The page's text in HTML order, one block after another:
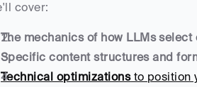
cover:
The mechanics of how LLMs select
Specific content structures and
Technical optimizations to position